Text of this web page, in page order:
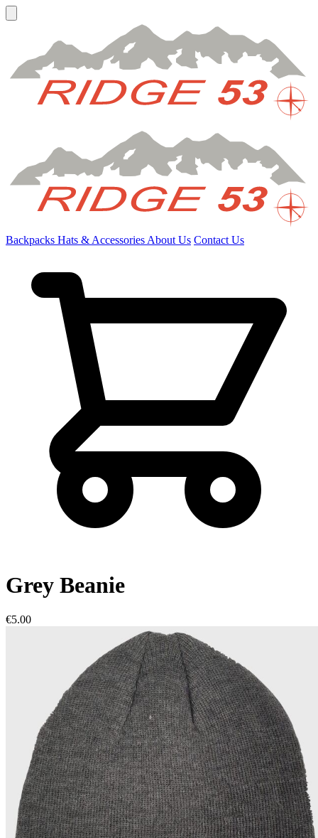
Backpacks Hats & Accessories About Us Contact Us
Grey Beanie
€5.00